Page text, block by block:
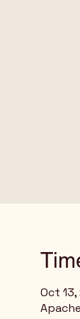
Oct 13,